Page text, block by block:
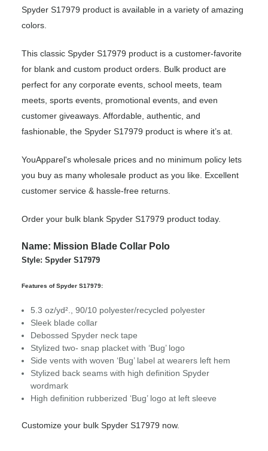
Spyder S17979 product is available in a variety of amazing
colors.
This classic Spyder S17979 product is a customer-favorite
for blank and custom product orders. Bulk product are
perfect for any corporate events, school meets, team
meets, sports events, promotional events, and even
customer giveaways. Affordable, authentic, and
fashionable, the Spyder S17979 product is where it’s at.
YouApparel's wholesale prices and no minimum policy lets
you buy as many wholesale product as you like. Excellent
customer service & hassle-free returns.
Order your bulk blank Spyder S17979 product today.
Name: Mission Blade Collar Polo
Style: Spyder S17979
Features of Spyder S17979:
5.3 oz/yd²., 90/10 polyester/recycled polyester
Sleek blade collar
Debossed Spyder neck tape
Stylized two- snap placket with ‘Bug’ logo
Side vents with woven ‘Bug’ label at wearers left hem
Stylized back seams with high definition Spyder
wordmark
High definition rubberized ‘Bug’ logo at left sleeve
Customize your bulk Spyder S17979 now.